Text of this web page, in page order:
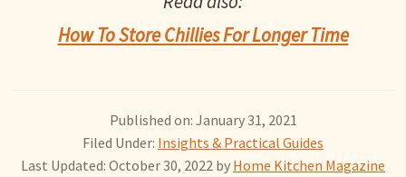
How To Store Chillies For Longer Time
Published on: January 31, 2021
Filed Under: Insights & Practical Guides
Last Updated: October 30, 2022 by Home Kitchen Magazine